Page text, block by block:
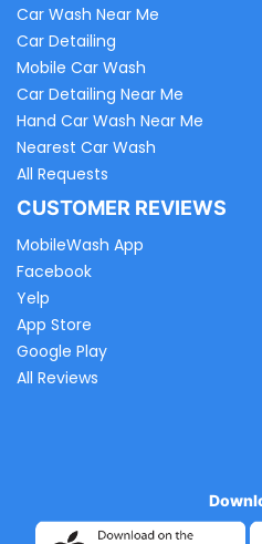
Car Wash Near Me
Car Detailing
Mobile Car Wash
Car Detailing Near Me
Hand Car Wash Near Me
Nearest Car Wash
All Requests
CUSTOMER REVIEWS
MobileWash App
Facebook
Yelp
App Store
Google Play
All Reviews